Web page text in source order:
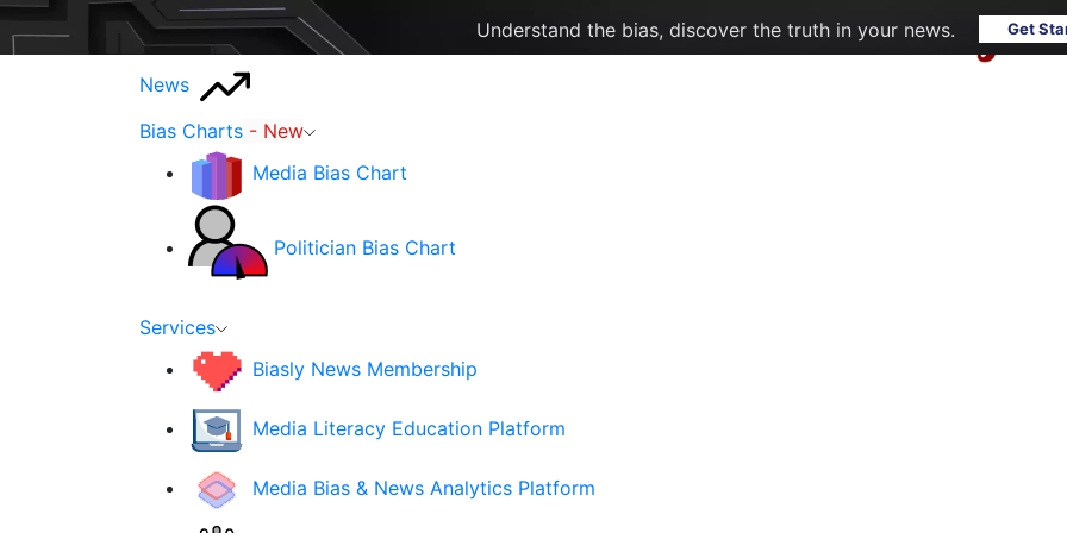
Understand the bias, discover the truth in your news. Get
News
Bias Charts - New
Media Bias Chart
Politician Bias Chart
Services
Biasly News Membership
Media Literacy Education Platform
Media Bias & News Analytics Platform